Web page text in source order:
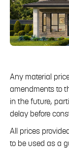
Any material
amendments to
in the future,
delay before
All prices
to be used as a